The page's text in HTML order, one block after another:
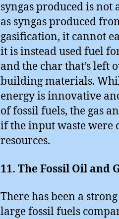
syngas produced is not
as syngas produced
gasification, it cannot
it is instead used fuel
and the char that’s left
building materials.
energy is innovative
of fossil fuels, the gas
if the input waste
resources.
11. The Fossil Oil and
There has been a
large fossil fuels